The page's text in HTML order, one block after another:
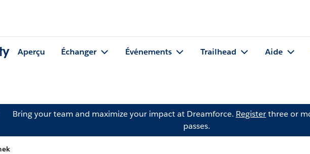
Aperçu Échanger Événements Trailhead Aide
Bring your team and maximize your impact at Dreamforce. Registerthree or
passes.